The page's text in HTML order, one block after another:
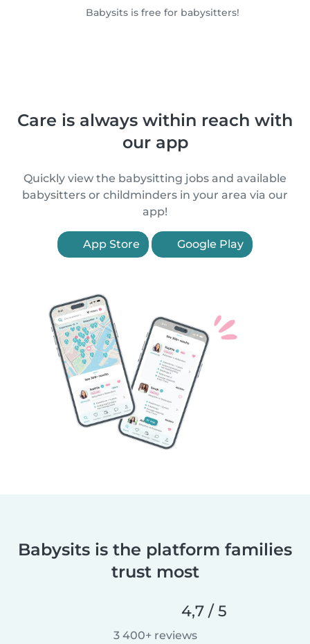
Babysits is free for babysitters!
Care is always within reach with
our app
Quickly view the babysitting jobs and available
babysitters or childminders in your area via our
app!
App Store Google Play
Babysits is the platform families
trust most
4,7 / 5
3 400+ reviews